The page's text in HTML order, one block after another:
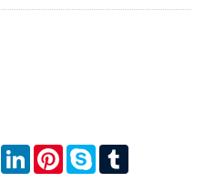
WhatsAppLinkedInPinterestSkype